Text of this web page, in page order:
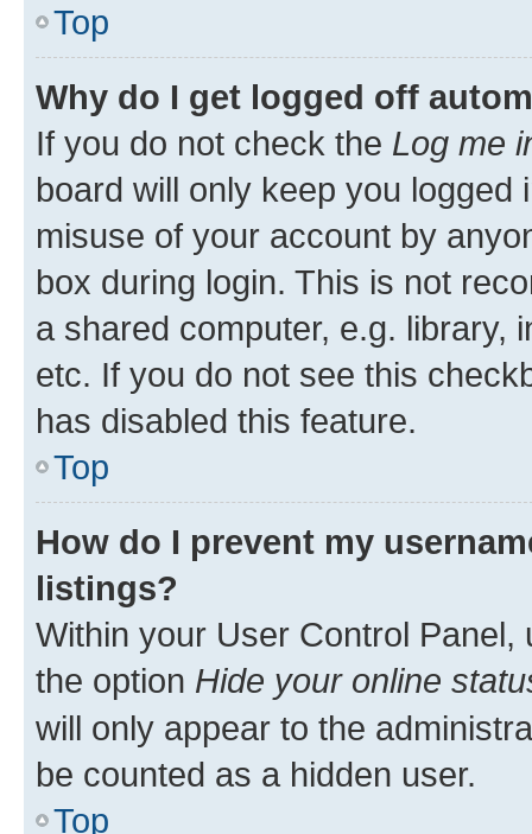
Top
Why do I get logged off
If you do not check the Log me
board will only keep you
misuse of your account by
box during login. This is not
a shared computer, e.g. library,
etc. If you do not see this
has disabled this feature.
Top
How do I prevent my
listings?
Within your User Control Panel,
the option Hide your online
will only appear to the
be counted as a hidden user.
Top